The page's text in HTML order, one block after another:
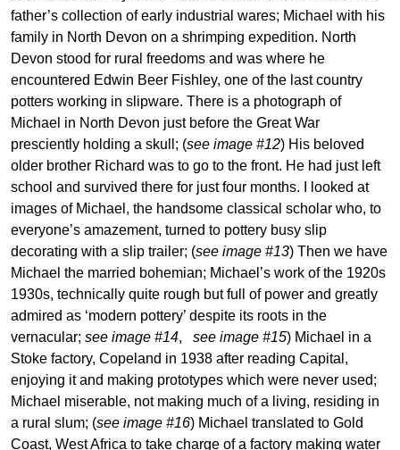
father’s collection of early industrial wares; Michael with his
family in North Devon on a shrimping expedition. North
Devon stood for rural freedoms and was where he
encountered Edwin Beer Fishley, one of the last country
potters working in slipware. There is a photograph of
Michael in North Devon just before the Great War
presciently holding a skull; (see image #12) His beloved
older brother Richard was to go to the front. He had just left
school and survived there for just four months. I looked at
images of Michael, the handsome classical scholar who, to
everyone’s amazement, turned to pottery busy slip
decorating with a slip trailer; (see image #13) Then we have
Michael the married bohemian; Michael’s work of the 1920s
1930s, technically quite rough but full of power and greatly
admired as ‘modern pottery’ despite its roots in the
vernacular; see image #14, see image #15) Michael in a
Stoke factory, Copeland in 1938 after reading Capital,
enjoying it and making prototypes which were never used;
Michael miserable, not making much of a living, residing in
a rural slum; (see image #16) Michael translated to Gold
Coast, West Africa to take charge of a factory making water